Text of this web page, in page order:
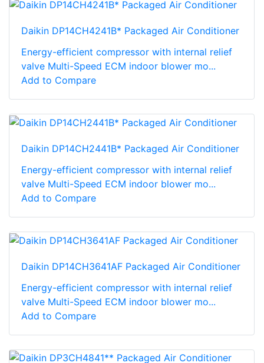
Daikin DP14CH4241B* Packaged Air Conditioner
Energy-efficient compressor with internal relief
valve Multi-Speed ECM indoor blower mo...
Add to Compare
Daikin DP14CH2441B* Packaged Air Conditioner
Energy-efficient compressor with internal relief
valve Multi-Speed ECM indoor blower mo...
Add to Compare
Daikin DP14CH3641AF Packaged Air Conditioner
Energy-efficient compressor with internal relief
valve Multi-Speed ECM indoor blower mo...
Add to Compare